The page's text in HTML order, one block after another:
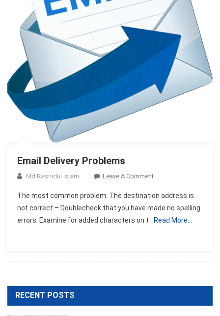
Email Delivery Problems
Md Rashidul Islam Leave A CommentOn
Delivery
Problems
The most common problem: The destination address is
not correct – Doublecheck that you have made no spelling
errors. Examine for added characters on t
Read More…
RECENT POSTS